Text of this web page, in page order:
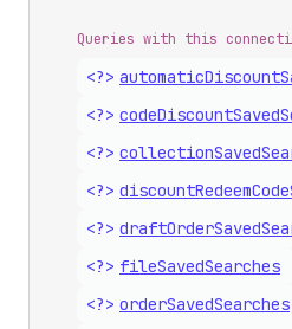
Queries with this
<?> automaticDiscount
<?> codeDiscountSaved
<?> collectionSaved
<?> discountRedeemCode
<?> draftOrderSaved
<?> fileSavedSearches
<?> orderSavedSearches